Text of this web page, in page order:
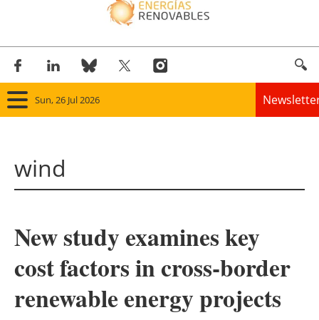
Sun, 26 Jul 2026
Solar
Bioenergy
Other renewables
wind
New study examines key
cost factors in cross-border
renewable energy projects